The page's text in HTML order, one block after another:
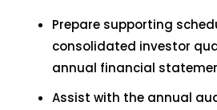
Prepare supporting
consolidated investor
annual financial
Assist with the annual